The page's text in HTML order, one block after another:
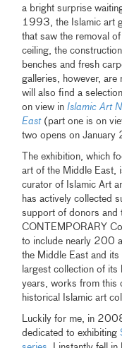
a bright surprise
1993, the Islamic art
that saw the removal
ceiling, the
benches and fresh
galleries, however, are
will also find a
on view inIslamic Art
East (part one is on
two opens on
The exhibition, which
art of the Middle
curator of Islamic Art
has actively collected
support of donors and
CONTEMPORARY
to include nearly 200
the Middle East and
largest collection of its
years, works from this
historical Islamic art
Luckily for me, in
dedicated to exhibiting